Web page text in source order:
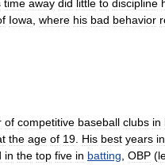
time away did little to discipline
Iowa where his bad behavior
of competitive baseball clubs in
the age of 19 His best years in
in the top five in batting OBP (